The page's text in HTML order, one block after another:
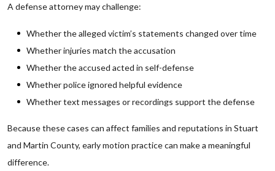
A defense attorney may challenge:
Whether the alleged victim’s statements changed over time
Whether injuries match the accusation
Whether the accused acted in self-defense
Whether police ignored helpful evidence
Whether text messages or recordings support the defense
Because these cases can affect families and reputations in Stuart
and Martin County, early motion practice can make a meaningful
difference.